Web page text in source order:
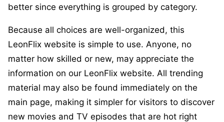
better since everything is grouped by category.
Because all choices are well-organized, this
LeonFlix website is simple to use. Anyone, no
matter how skilled or new, may appreciate the
information on our LeonFlix website. All trending
material may also be found immediately on the
main page, making it simpler for visitors to discover
new movies and TV episodes that are hot right